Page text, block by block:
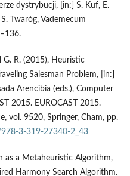
dystrybucji, [in:] S. Kuf, E.
S. Twaróg, Vademecum
G. R. (2015), Heuristic
Salesman Problem, [in:]
Arencibia (eds.), Computer
2015. EUROCAST 2015.
vol. 9520, Springer, Cham, pp.
3-319-27340-2_43
as a Metaheuristic Algorithm,
Harmony Search Algorithm.